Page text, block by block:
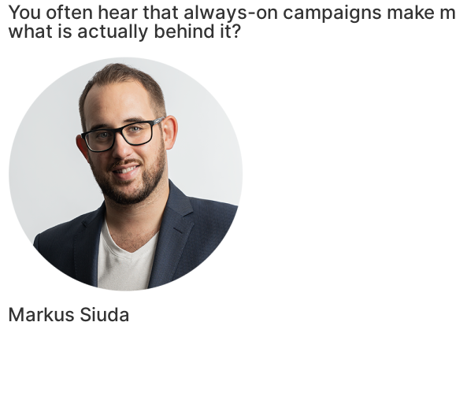
You often hear that always-on campaigns make
what is actually behind it?
Markus Siuda